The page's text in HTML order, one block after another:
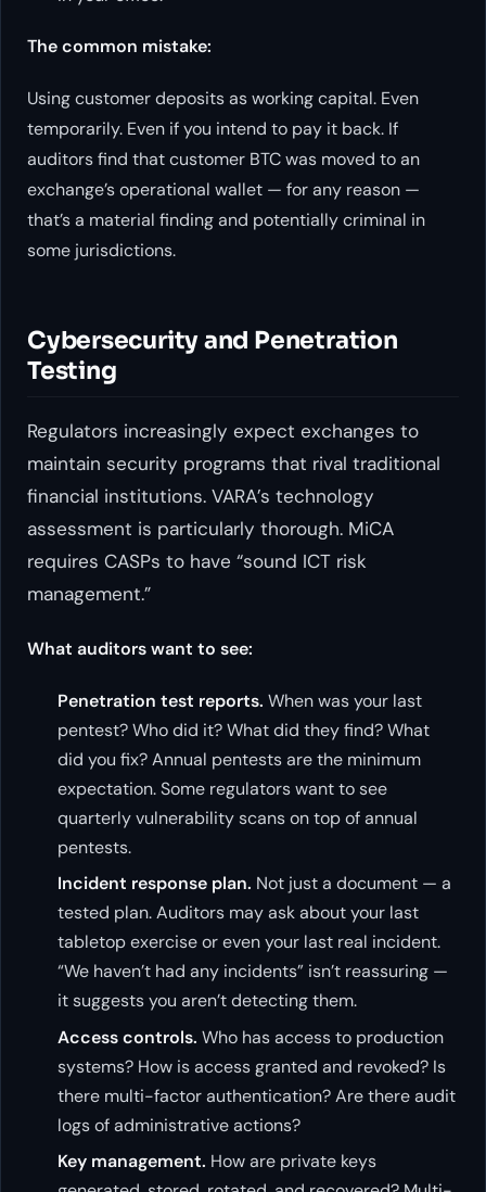
The common mistake:
Using customer deposits as working capital. Even
temporarily. Even if you intend to pay it back. If
auditors find that customer BTC was moved to an
exchange’s operational wallet — for any reason —
that’s a material finding and potentially criminal in
some jurisdictions.
Cybersecurity and Penetration
Testing
Regulators increasingly expect exchanges to
maintain security programs that rival traditional
financial institutions. VARA’s technology
assessment is particularly thorough. MiCA
requires CASPs to have “sound ICT risk
management.”
What auditors want to see:
Penetration test reports. When was your last
pentest? Who did it? What did they find? What
did you fix? Annual pentests are the minimum
expectation. Some regulators want to see
quarterly vulnerability scans on top of annual
pentests.
Incident response plan. Not just a document — a
tested plan. Auditors may ask about your last
tabletop exercise or even your last real incident.
“We haven’t had any incidents” isn’t reassuring —
it suggests you aren’t detecting them.
Access controls. Who has access to production
systems? How is access granted and revoked? Is
there multi-factor authentication? Are there audit
logs of administrative actions?
Key management. How are private keys